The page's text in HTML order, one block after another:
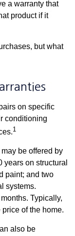
a warranty that
product if it
but what
on specific
conditioning
1
be offered by
on structural
paint; and two
systems.
Typically,
of the home.
also be